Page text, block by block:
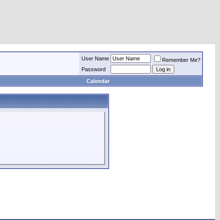
User Name
Remember Me?
Password
Calendar